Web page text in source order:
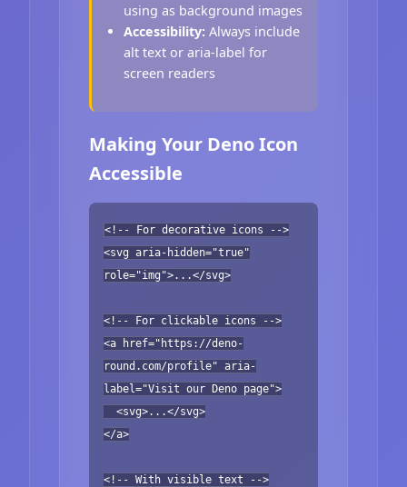
using as background images
Accessibility: Always include
alt text or aria-label for
screen readers
Making Your Deno Icon
Accessible
<!-- For decorative icons -->
<svg aria-hidden="true"
role="img">...</svg>
<!-- For clickable icons -->
<a href="https://deno-
round.com/profile" aria-
label="Visit our Deno page">
<svg>...</svg>
</a>
<!-- With visible text -->